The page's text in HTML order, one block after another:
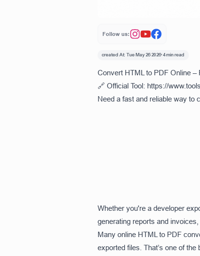
Follow us:
created At:Tue May 26 2026•4 min read
Convert HTML to PDF Online
🔗 Official Tool: https://
Need a fast and reliable way to
Whether you're a developer
generating reports and
Many online HTML to PDF
exported files. That’s one of